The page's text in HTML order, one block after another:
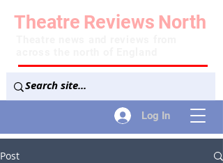
Log In
Theatre Reviews North
Post